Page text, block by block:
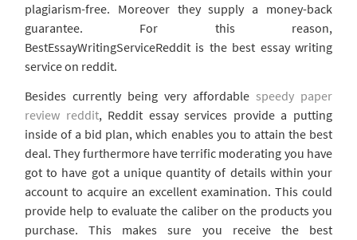
plagiarism-free. Moreover they supply a money-back
guarantee. For this reason,
BestEssayWritingServiceReddit is the best essay writing
service on reddit.
Besides currently being very affordable speedy paper
review reddit, Reddit essay services provide a putting
inside of a bid plan, which enables you to attain the best
deal. They furthermore have terrific moderating you have
got to have got a unique quantity of details within your
account to acquire an excellent examination. This could
provide help to evaluate the caliber on the products you
purchase. This makes sure you receive the best